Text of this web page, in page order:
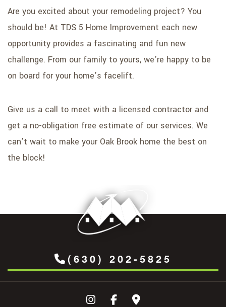
Are you excited about your remodeling project? You
should be! At TDS 5 Home Improvement each new
opportunity provides a fascinating and fun new
challenge. From our family to yours, we’re happy to be
on board for your home’s facelift.
Give us a call to meet with a licensed contractor and
get a no-obligation free estimate of our services. We
can’t wait to make your Oak Brook home the best on
the block!
(630) 202-5825